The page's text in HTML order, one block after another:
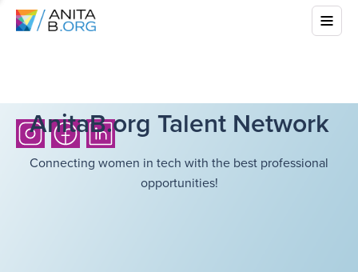
AnitaB.org Talent Network
Connecting women in tech with the best professional
opportunities!